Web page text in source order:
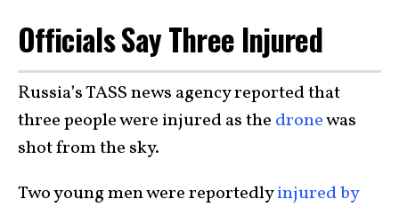
Officials Say Three Injured
Russia’s TASS news agency reported that
three people were injured as the dronewas
shot from the sky.
Two young men were reportedlyinjured by